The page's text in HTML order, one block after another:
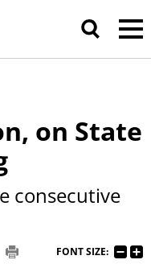
on State
consecutive
FONT SIZE: